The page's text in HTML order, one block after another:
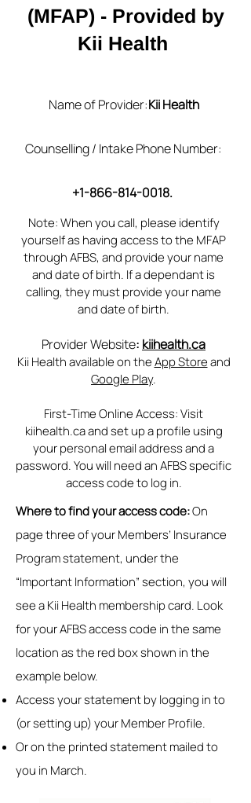
(MFAP) - Provided by
Kii Health
Name of Provider:Kii Health
Counselling / Intake Phone Number:
+1-866-814-0018.
Note: When you call, please identify
yourself as having access to the MFAP
through AFBS, and provide your name
and date of birth. If a dependant is
calling, they must provide your name
and date of birth.
Provider Website: kiihealth.ca
Kii Health available on theApp Storeand
Google Play.
First-Time Online Access: Visit
kiihealth.ca and set up a profile using
your personal email address and a
password. You will need an AFBS specific
access code to log in.
Where to find your access code:On
page three of your Members’ Insurance
Program statement, under the
“Important Information” section, you will
see a Kii Health membership card. Look
for your AFBS access code in the same
location as the red box shown in the
example below.
Access your statement by logging in to
(or setting up) your Member Profile.
Or on the printed statement mailed to
you in March.